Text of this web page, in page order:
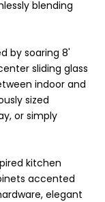
blending
by soaring 8'
sliding glass
indoor and
sized
or simply
kitchen
accented
elegant